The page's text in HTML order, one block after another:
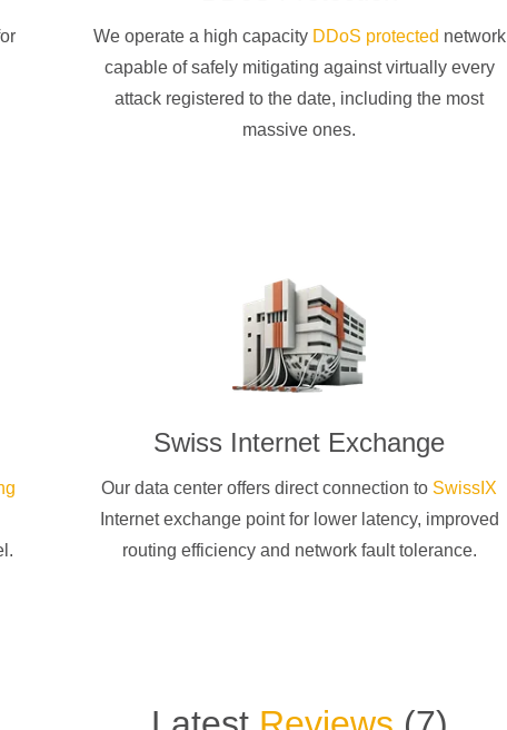
We operate a high capacity DDoS protected network
capable of safely mitigating against virtually every
attack registered to the date, including the most
massive ones.
Swiss Internet Exchange
Our data center offers direct connection to SwissIX
Internet exchange point for lower latency, improved
routing efficiency and network fault tolerance.